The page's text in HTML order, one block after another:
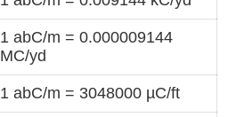
1 abC/m = 0.000009144
MC/yd
1 abC/m = 3048000 µC/ft